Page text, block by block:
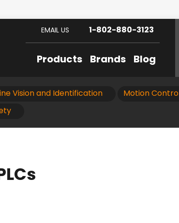
Products Brands Blog
EMAIL US 1-802-880-3123
Vision and Identification Motion Control